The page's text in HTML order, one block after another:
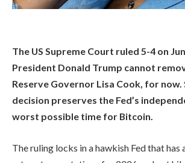
The US Supreme Court ruled 5-4 on
President Donald Trump cannot
Reserve Governor Lisa Cook, for now.
decision preserves the Fed’s
worst possible time for Bitcoin.
The ruling locks in a hawkish Fed that